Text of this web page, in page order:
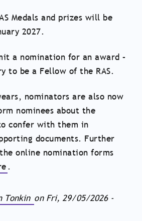
Medals and prizes will be
2027.
a nomination for an award –
to be a Fellow of the RAS.
nominators are also now
nominees about the
confer with them in
documents. Further
online nomination forms
.
Tonkin on Fri, 29/05/2026 -